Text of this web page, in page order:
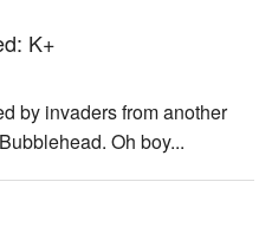
K+
by invaders from another
Oh boy...